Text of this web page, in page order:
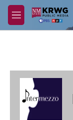
Skip to main content
M
e